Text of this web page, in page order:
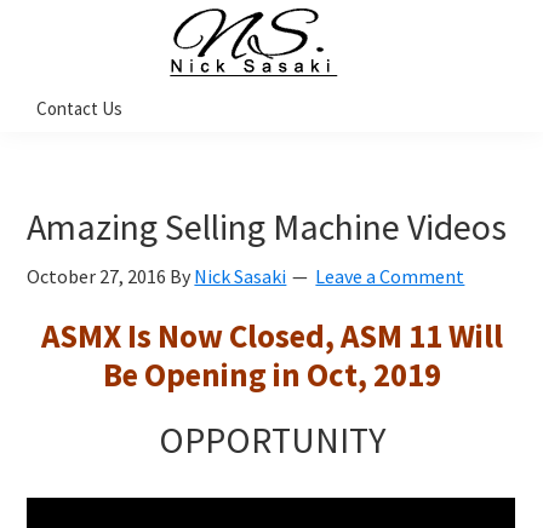
navigation
content
sidebar
Sasaki
Coach
Contact Us
Amazing Selling Machine Videos
October 27, 2016 By Nick Sasaki Leave a Comment
ASMX Is Now Closed, ASM 11 Will
Be Opening in Oct, 2019
OPPORTUNITY